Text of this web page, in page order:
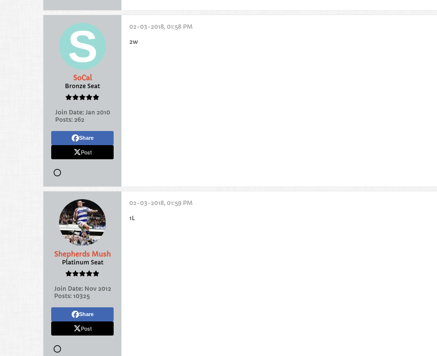
SoCal
Bronze Seat
Join Date: Jan 2010
Posts: 262
Share
Post
02-03-2018, 01:58 PM
2w
Shepherds Mush
Platinum Seat
Join Date: Nov 2012
Posts: 10325
Share
Post
02-03-2018, 01:59 PM
1L